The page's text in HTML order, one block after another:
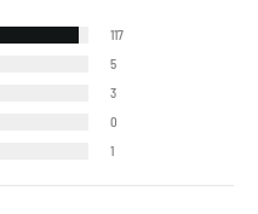
117
5
3
0
1